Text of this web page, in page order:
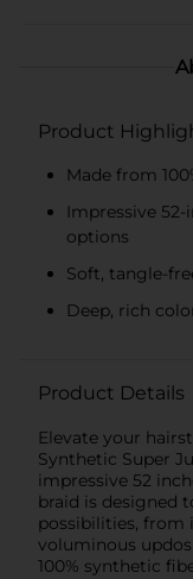
Product
Made from
Impressive
options
Soft, tangle-
Deep, rich
Product Details
Elevate your
Synthetic Super
impressive 52
braid is designed
possibilities, from
voluminous
100% synthetic